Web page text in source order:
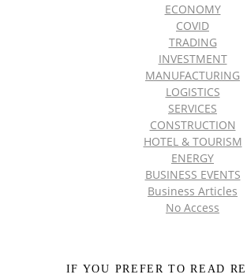
ECONOMY
COVID
TRADING
INVESTMENT
MANUFACTURING
LOGISTICS
SERVICES
CONSTRUCTION
HOTEL & TOURISM
ENERGY
BUSINESS EVENTS
Business Articles
No Access
IF YOU PREFER TO READ